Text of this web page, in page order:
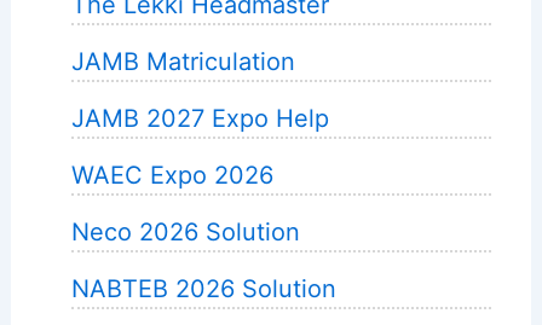
JAMB Matriculation
JAMB 2027 Expo Help
WAEC Expo 2026
Neco 2026 Solution
NABTEB 2026 Solution